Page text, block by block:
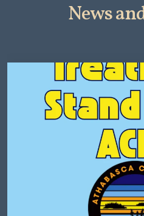
News